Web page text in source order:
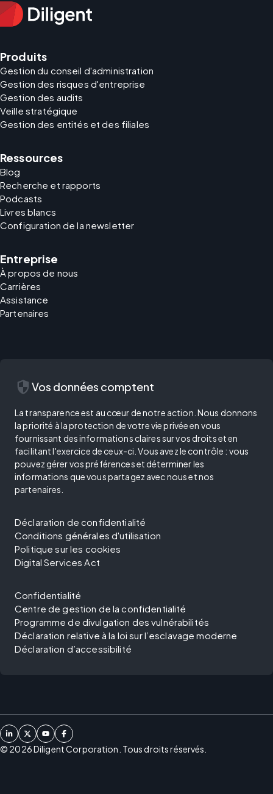
Produits
Gestion du conseil d'administration
Gestion des risques d'entreprise
Gestion des audits
Veille stratégique
Gestion des entités et des filiales
Ressources
Blog
Recherche et rapports
Podcasts
Livres blancs
Configuration de la newsletter
Entreprise
À propos de nous
Carrières
Assistance
Partenaires
security Vos données comptent
La transparence est au cœur de notre action. Nous donnons
la priorité à la protection de votre vie privée en vous
fournissant des informations claires sur vos droits et en
facilitant l'exercice de ceux-ci. Vous avez le contrôle : vous
pouvez gérer vos préférences et déterminer les
informations que vous partagez avec nous et nos
partenaires.
Déclaration de confidentialité
Conditions générales d'utilisation
Politique sur les cookies
Digital Services Act
Confidentialité
Centre de gestion de la confidentialité
Programme de divulgation des vulnérabilités
Déclaration relative à la loi sur l’esclavage moderne
Déclaration d’accessibilité
© 2026Diligent Corporation. Tous droits réservés.